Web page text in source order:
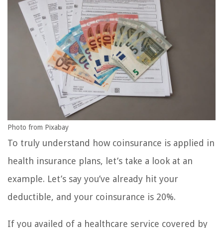
Photo from Pixabay
To truly understand how coinsurance is applied in
health insurance plans, let’s take a look at an
example. Let’s say you’ve already hit your
deductible, and your coinsurance is 20%.
If you availed of a healthcare service covered by